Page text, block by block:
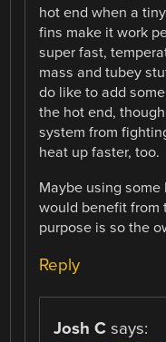
hot end when a
fins make it work
super fast,
mass and tubey
do like to add
the hot end,
system from
heat up faster, too.
Maybe using
would benefit from
purpose is so the
Reply
Josh C says: